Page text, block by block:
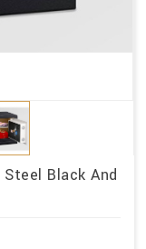
Black And